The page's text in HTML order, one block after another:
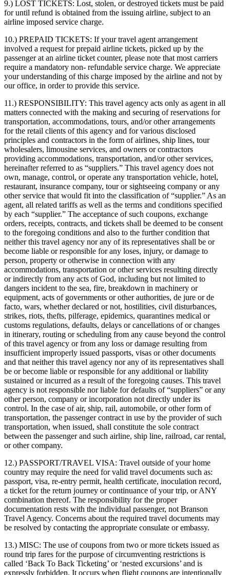
9.) LOST TICKETS: Lost, stolen, or destroyed tickets must be paid
for until refund is obtained from the issuing airline, subject to an
airline imposed service charge.
10.) PREPAID TICKETS: If your travel agent arrangement
involved a request for prepaid airline tickets, picked up by the
passenger at an airline ticket counter, please note that most carriers
require a mandatory non- refundable service charge. We appreciate
your understanding of this charge imposed by the airline and not by
our office, in order to provide this service.
11.) RESPONSIBILITY: This travel agency acts only as agent in all
matters connected with the making and securing of reservations for
transportation, accommodations, tours, and/or other arrangements
for the retail clients of this agency and for various disclosed
principles and contractors in the form of airlines, ship lines, tour
wholesalers, limousine services, and owners or contractors
providing accommodations, transportation, and/or other services,
hereinafter referred to as “suppliers.” This travel agency does not
own, manage, control, or operate any transportation vehicle, hotel,
restaurant, insurance company, tour or sightseeing company or any
other service that would fit into the classification of “supplier.” As an
agent, all related tariffs as well as the terms and conditions specified
by each “supplier.” The acceptance of such coupons, exchange
orders, receipts, contracts, and tickets shall be deemed to be consent
to the foregoing conditions and also to the further condition that
neither this travel agency nor any of its representatives shall be or
become liable or responsible for any loses, injury, or damage to
person, property or otherwise in connection with any
accommodations, transportation or other services resulting directly
or indirectly from any acts of God, including but not limited to
dangers incident to the sea, fire, breakdown in machinery or
equipment, acts of governments or other authorities, de jure or de
facto, wars, whether declared or not, hostilities, civil disturbances,
strikes, riots, thefts, pilferage, epidemics, quarantines medical or
customs regulations, defaults, delays or cancellations of or changes
in itinerary, routing or scheduling from any cause beyond the control
of this travel agency or from any loss or damage resulting from
insufficient improperly issued passports, visas or other documents
and that neither this travel agency nor any of its representatives shall
be or become liable or responsible for any additional or liability
sustained or incurred as a result of the foregoing causes. This travel
agency is not responsible nor liable for defaults of “suppliers” or any
other person, company or incorporation not directly under its
control. In the case of air, ship, rail, automobile, or other form of
transportation, the passenger contract in use by the provider of such
transportation, when issued, shall constitute the sole contract
between the passenger and such airline, ship line, railroad, car rental,
or other company.
12.) PASSPORT/TRAVEL VISA: Travel outside of your home
country may require the need for valid travel documents such as:
passport, visa, re-entry permit, health certificate, inoculation record,
a ticket for the return journey or continuance of your trip, or ANY
combination thereof. The responsibility for the proper
documentation rests with the individual passenger, not Branson
Travel Agency. Concerns about the required travel documents may
be resolved by contacting the appropriate consulate or embassy.
13.) MISC: The use of coupons from two or more tickets issued as
round trip fares for the purpose of circumventing restrictions is
called ‘Back To Back Ticketing’ or ‘nested excursions’ and is
expressly forbidden. It occurs when flight coupons are intentionally